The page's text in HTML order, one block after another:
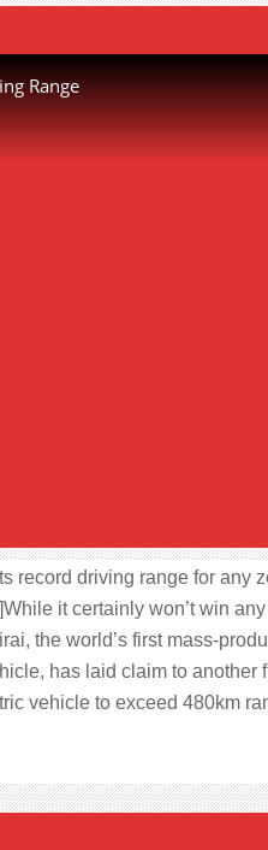
Range
record driving range for any
it certainly won’t win any
the world’s first mass-
has laid claim to another
vehicle to exceed 480km